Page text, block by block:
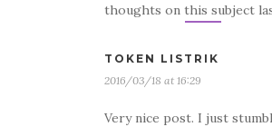
thoughts on this subject
TOKEN LISTRIK
2016/03/18 at 16:29
Very nice post. I just